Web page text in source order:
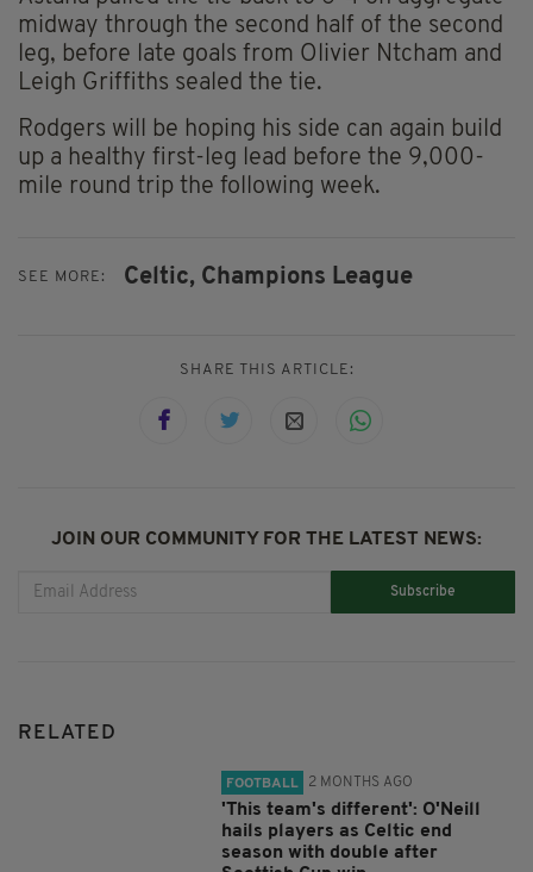
midway through the second half of the second
leg, before late goals from Olivier Ntcham and
Leigh Griffiths sealed the tie.
Rodgers will be hoping his side can again build
up a healthy first-leg lead before the 9,000-
mile round trip the following week.
SEE MORE: Celtic, Champions League
SHARE THIS ARTICLE:
JOIN OUR COMMUNITY FOR THE LATEST NEWS:
Subscribe
RELATED
FOOTBALL 2 MONTHS AGO
'This team's different': O'Neill
hails players as Celtic end
season with double after